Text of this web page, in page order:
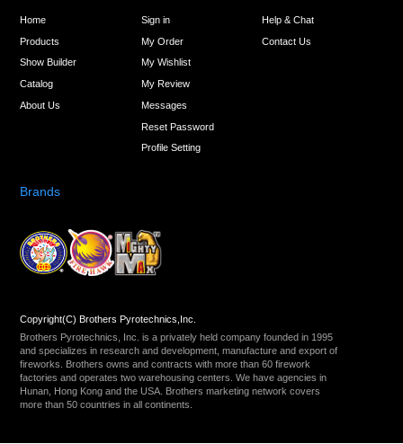
Home
Products
Show Builder
Catalog
About Us
Sign in
My Order
My Wishlist
My Review
Messages
Reset Password
Profile Setting
Help & Chat
Contact Us
Brands
Copyright(C) Brothers Pyrotechnics,Inc.
Brothers Pyrotechnics, Inc. is a privately held company founded in 1995
and specializes in research and development, manufacture and export of
fireworks. Brothers owns and contracts with more than 60 firework
factories and operates two warehousing centers. We have agencies in
Hunan, Hong Kong and the USA. Brothers marketing network covers
more than 50 countries in all continents.